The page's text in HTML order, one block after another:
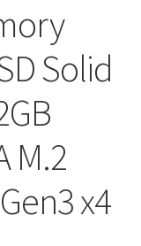
Solid
M.2
x4